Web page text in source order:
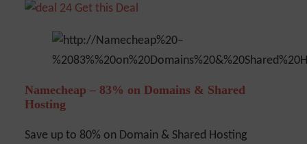
Get this Deal
Namecheap – 83% on Domains & Shared
Hosting
Save up to 80% on Domain & Shared Hosting